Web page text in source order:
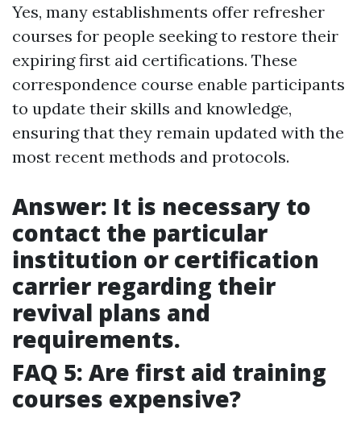
Yes, many establishments offer refresher
courses for people seeking to restore their
expiring first aid certifications. These
correspondence course enable participants
to update their skills and knowledge,
ensuring that they remain updated with the
most recent methods and protocols.
Answer: It is necessary to
contact the particular
institution or certification
carrier regarding their
revival plans and
requirements.
FAQ 5: Are first aid training
courses expensive?